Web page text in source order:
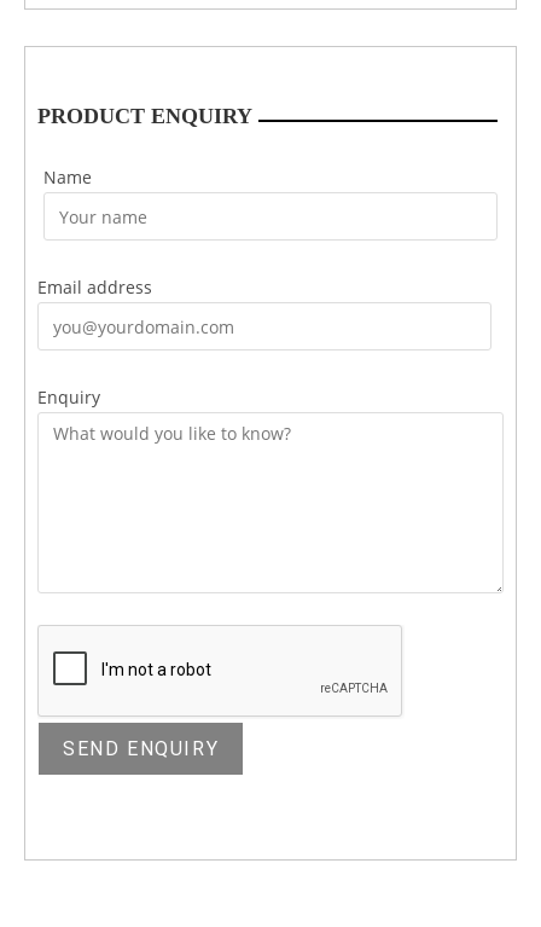
PRODUCT ENQUIRY
Name
Email address
Enquiry